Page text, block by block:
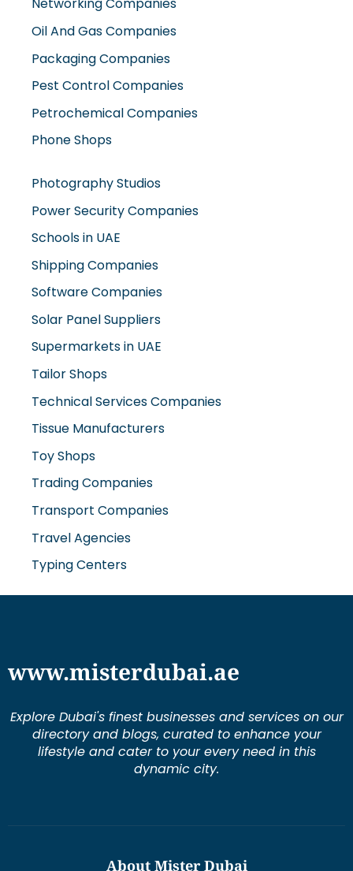
Packaging Companies
Pest Control Companies
Petrochemical Companies
Phone Shops
Photography Studios
Schools in UAE
Shipping Companies
Software Companies
Solar Panel Suppliers
Supermarkets in UAE
Tailor Shops
Technical Services Companies
Tissue Manufacturers
Toy Shops
Trading Companies
Transport Companies
Travel Agencies
Typing Centers
Explore Dubai's finest businesses and services on our
dynamic city.
MisterDubai.ae is a blog-based and directory website